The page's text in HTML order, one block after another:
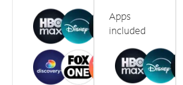
Apps
included